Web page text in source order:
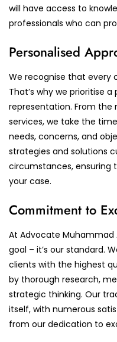
will have access to
professionals who can
Personalised
We recognise that every
That’s why we prioritise
representation. From
services, we take the
needs, concerns, and
strategies and solutions
circumstances, ensuring
your case.
Commitment to
At Advocate Muhammad
goal – it’s our standard.
clients with the highest
by thorough research,
strategic thinking. Our
itself, with numerous
from our dedication to